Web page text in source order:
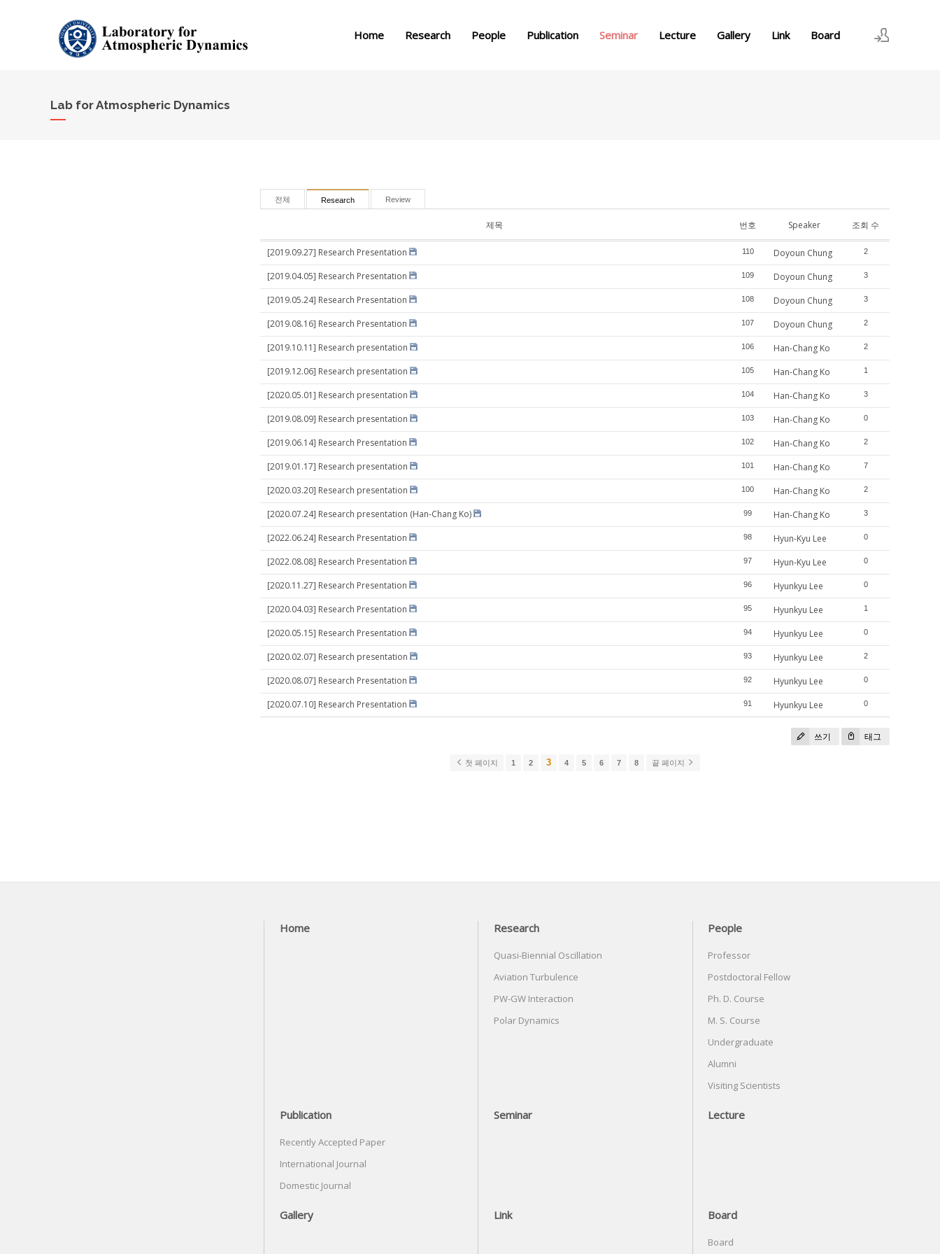
Home Research People Publication Seminar Lecture Gallery Link Board
Lab for Atmospheric Dynamics
전체 Research Review
제목 번호 Speaker 조회 수
[2019.09.27] Research Presentation 110 Doyoun Chung 2
[2019.04.05] Research Presentation 109 Doyoun Chung 3
[2019.05.24] Research Presentation 108 Doyoun Chung 3
[2019.08.16] Research Presentation 107 Doyoun Chung 2
[2019.10.11] Research presentation 106 Han-Chang Ko 2
[2019.12.06] Research presentation 105 Han-Chang Ko 1
[2020.05.01] Research presentation 104 Han-Chang Ko 3
[2019.08.09] Research presentation 103 Han-Chang Ko 0
[2019.06.14] Research Presentation 102 Han-Chang Ko 2
[2019.01.17] Research presentation 101 Han-Chang Ko 7
[2020.03.20] Research presentation 100 Han-Chang Ko 2
[2020.07.24] Research presentation (Han-Chang Ko) 99 Han-Chang Ko 3
[2022.06.24] Research Presentation 98 Hyun-Kyu Lee 0
[2022.08.08] Research Presentation 97 Hyun-Kyu Lee 0
[2020.11.27] Research Presentation 96 Hyunkyu Lee 0
[2020.04.03] Research Presentation 95 Hyunkyu Lee 1
[2020.05.15] Research Presentation 94 Hyunkyu Lee 0
[2020.02.07] Research presentation 93 Hyunkyu Lee 2
[2020.08.07] Research Presentation 92 Hyunkyu Lee 0
[2020.07.10] Research Presentation 91 Hyunkyu Lee 0
쓰기 태그
첫 페이지 1 2 3 4 5 6 7 8 끝 페이지
Home Research
Quasi-Biennial Oscillation
Aviation Turbulence
PW-GW Interaction
Polar Dynamics
People
Professor
Postdoctoral Fellow
Ph. D. Course
M. S. Course
Undergraduate
Alumni
Visiting Scientists
Publication
Recently Accepted Paper
International Journal
Domestic Journal
Seminar Lecture
Gallery Link Board
Board